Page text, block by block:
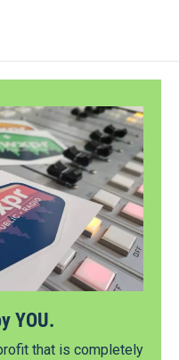
YOU.
that is completely